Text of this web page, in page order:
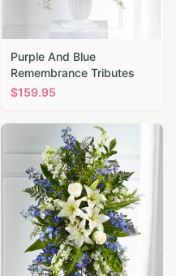
Purple And Blue
Remembrance Tributes
$159.95